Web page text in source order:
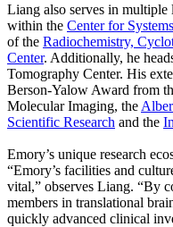
Liang also serves in
within the Center for
of the Radiochemistry,
Center. Additionally, he
Tomography Center. His
Berson-Yalow Award from
Molecular Imaging, the
Scientific Research and the
Emory’s unique research
“Emory’s facilities and
vital,” observes Liang. “By
members in translational
quickly advanced clinical